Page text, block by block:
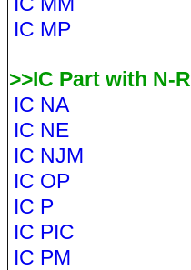
IC MP
>>IC Part with N-R
IC NA
IC NE
IC NJM
IC OP
IC P
IC PIC
IC PM